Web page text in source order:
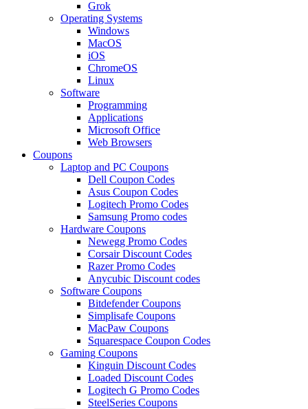
Grok
Operating Systems
Windows
MacOS
iOS
ChromeOS
Linux
Software
Programming
Applications
Microsoft Office
Web Browsers
Coupons
Laptop and PC Coupons
Dell Coupon Codes
Asus Coupon Codes
Logitech Promo Codes
Samsung Promo codes
Hardware Coupons
Newegg Promo Codes
Corsair Discount Codes
Razer Promo Codes
Anycubic Discount codes
Software Coupons
Bitdefender Coupons
Simplisafe Coupons
MacPaw Coupons
Squarespace Coupon Codes
Gaming Coupons
Kinguin Discount Codes
Loaded Discount Codes
Logitech G Promo Codes
SteelSeries Coupons